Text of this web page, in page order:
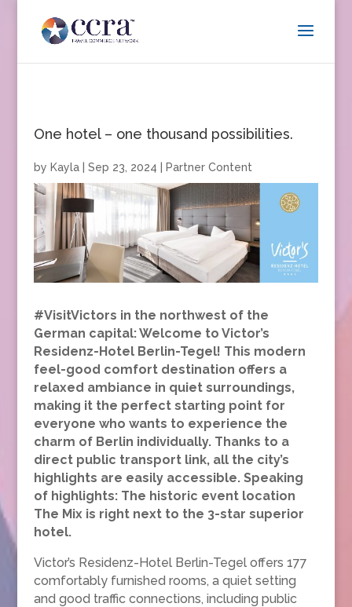
One hotel – one thousand possibilities.
by Kayla| Sep 23, 2024 Partner Content
#VisitVictors in the northwest of the
German capital: Welcome to Victor’s
Residenz-Hotel Berlin-Tegel! This modern
feel-good comfort destination offers a
relaxed ambiance in quiet surroundings,
making it the perfect starting point for
everyone who wants to experience the
charm of Berlin individually. Thanks to a
direct public transport link, all the city’s
highlights are easily accessible. Speaking
of highlights: The historic event location
The Mix is right next to the 3-star superior
hotel.
Victor’s Residenz-Hotel Berlin-Tegel offers 177
comfortably furnished rooms, a quiet setting
and good traffic connections, including public